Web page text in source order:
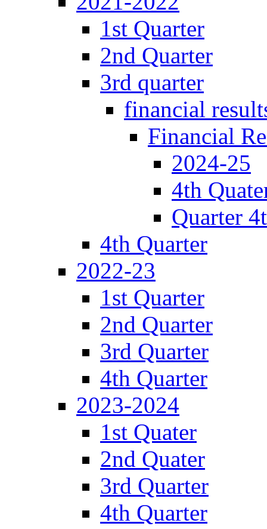
1st Quarter
2nd Quarter
3rd quarter
financial
Financial
2024-25
4th
Quarter
4th Quarter
2022-23
1st Quarter
2nd Quarter
3rd Quarter
4th Quarter
2023-2024
1st Quater
2nd Quater
3rd Quarter
4th Quarter